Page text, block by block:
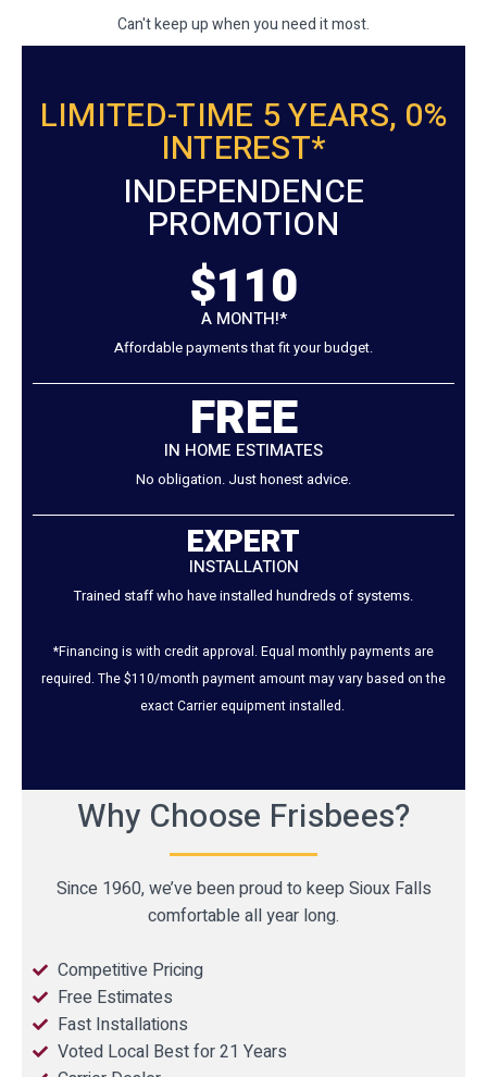
Can't keep up when you need it most.
LIMITED-TIME 5 YEARS, 0%
INTEREST*
INDEPENDENCE
PROMOTION
$110
A MONTH!*
Affordable payments that fit your budget.
FREE
IN HOME ESTIMATES
No obligation. Just honest advice.
EXPERT
INSTALLATION
Trained staff who have installed hundreds of systems.
*Financing is with credit approval. Equal monthly payments are
required. The $110/month payment amount may vary based on the
exact Carrier equipment installed.
Why Choose Frisbees?
Since 1960, we’ve been proud to keep Sioux Falls
comfortable all year long.
Competitive Pricing
Free Estimates
Fast Installations
Voted Local Best for 21 Years